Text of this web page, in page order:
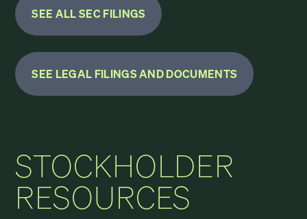
SEE ALL SEC FILINGS
SEE LEGAL FILINGS AND DOCUMENTS
STOCKHOLDER
RESOURCES